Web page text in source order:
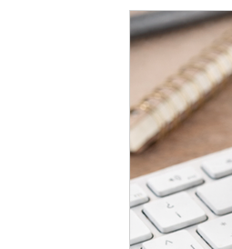
Denmark
Life at Marcopolo Holidays